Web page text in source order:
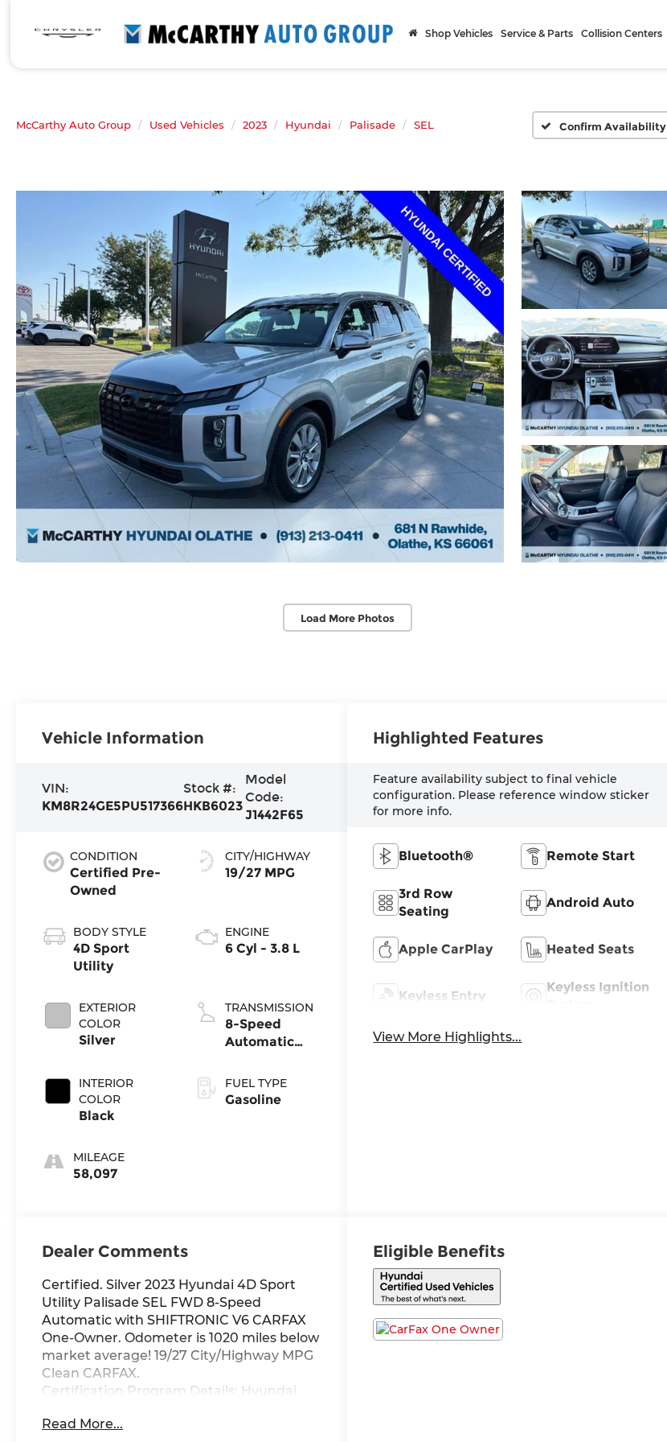
Shop Vehicles Service & Parts Collision Centers
McCarthy Auto Group Used Vehicles 2023 Hyundai Palisade SEL Confirm Availability
Load More Photos
Vehicle Information
VIN:
KM8R24GE5PU517366
Stock #:
HKB6023
Model
Code:
J1442F65
CONDITION
Certified Pre-
Owned
BODY STYLE
4D Sport
Utility
EXTERIOR
COLOR
Silver
INTERIOR
COLOR
Black
MILEAGE
58,097
CITY/HIGHWAY
19/27 MPG
ENGINE
6 Cyl - 3.8 L
TRANSMISSION
8-Speed
Automatic
SHIFTRONIC
FUEL TYPE
Gasoline
Highlighted Features
Feature availability subject to final vehicle
configuration. Please reference window sticker
for more info.
Bluetooth® Remote Start
3rd Row
Seating
Android Auto
Apple CarPlay Heated Seats
Keyless Entry
Keyless Ignition
View More Highlights...
Dealer Comments
Certified. Silver 2023 Hyundai 4D Sport
Utility Palisade SEL FWD 8-Speed
Automatic with SHIFTRONIC V6 CARFAX
One-Owner. Odometer is 1020 miles below
market average! 19/27 City/Highway MPG
Clean CARFAX.
Certification Program Details: Hyundai
point mechanical, safety and appearance
Read More...
Eligible Benefits